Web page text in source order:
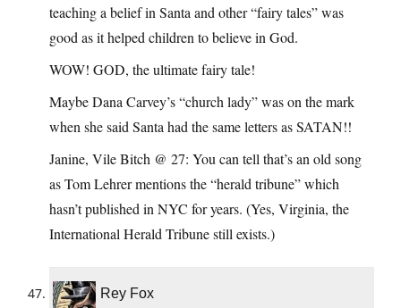
teaching a belief in Santa and other “fairy tales” was
good as it helped children to believe in God.
WOW! GOD, the ultimate fairy tale!
Maybe Dana Carvey’s “church lady” was on the mark
when she said Santa had the same letters as SATAN!!
Janine, Vile Bitch @ 27: You can tell that’s an old song
as Tom Lehrer mentions the “herald tribune” which
hasn’t published in NYC for years. (Yes, Virginia, the
International Herald Tribune still exists.)
Rey Fox